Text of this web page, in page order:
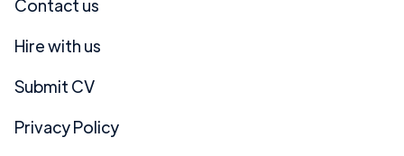
Contact us
Hire with us
Submit CV
Privacy Policy